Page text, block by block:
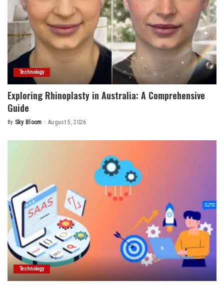
Technology
Exploring Rhinoplasty in Australia: A Comprehensive
Guide
Posted
By Sky Bloom August 5, 2026
Technology